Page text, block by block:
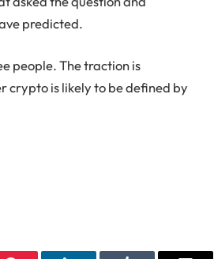
predicted.
people. The traction is
crypto is likely to be defined by